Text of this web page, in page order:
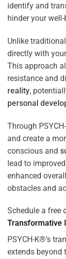
identify and
hinder your
Unlike traditional
directly with
This approach
resistance and
reality,
personal
Through
and create a
conscious and
lead to improved
enhanced
obstacles and
Schedule a free
Transformative
PSYCH-K®’s
extends beyond